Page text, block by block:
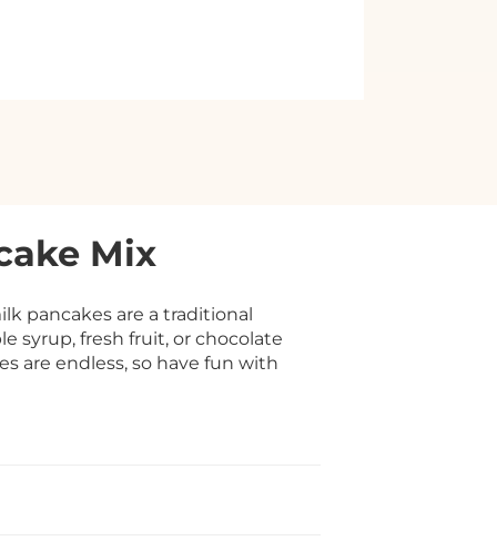
Mix
pancakes are a traditional
syrup, fresh fruit, or chocolate
are endless, so have fun with